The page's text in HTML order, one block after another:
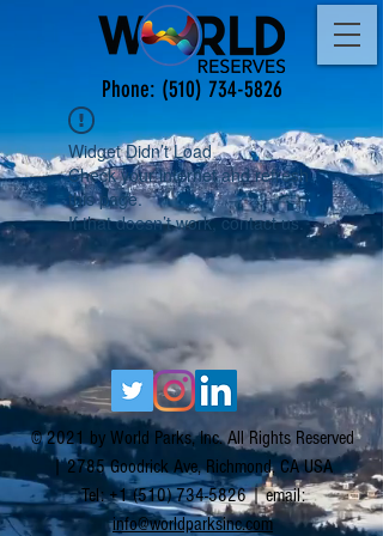
Phone: (510) 734-5826
Widget Didn’t Load
Check your internet and refresh
this page.
If that doesn’t work, contact us.
© 2021 by World Parks, Inc. All Rights Reserved
| 2785 Goodrick Ave, Richmond, CA USA
Tel:+1 (510) 734-5826| email:
info@worldparksinc.com